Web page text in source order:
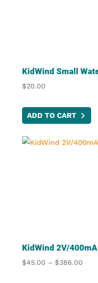
KidWind Small
$20.00
ADD TO CART
KidWind 2V/
$45.00 – $386.00Price